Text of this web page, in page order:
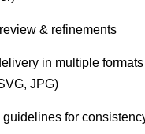
& refinements
in multiple
JPG)
guidelines for